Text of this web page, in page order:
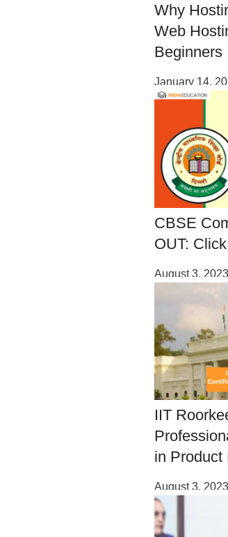
Why
Web
Beginners
January 14,
CBSE
OUT:
August 3, 2023
IIT
in Product
August 3, 2023